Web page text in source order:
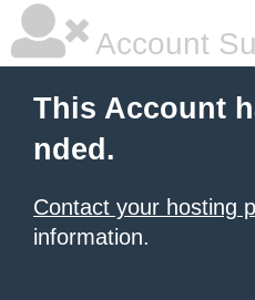
Account
This Account
nded.
Contact your hosting
information.